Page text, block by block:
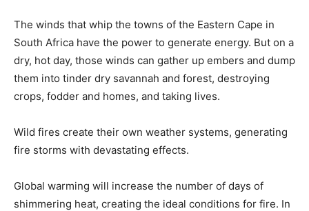
The winds that whip the towns of the Eastern Cape in
South Africa have the power to generate energy. But on a
dry, hot day, those winds can gather up embers and dump
them into tinder dry savannah and forest, destroying
crops, fodder and homes, and taking lives.
Wild fires create their own weather systems, generating
fire storms with devastating effects.
Global warming will increase the number of days of
shimmering heat, creating the ideal conditions for fire. In